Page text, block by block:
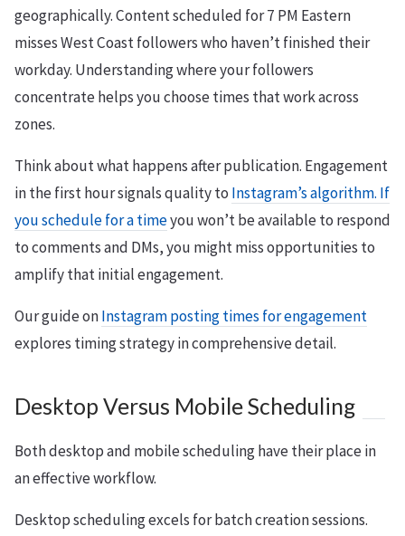
geographically. Content scheduled for 7 PM Eastern
misses West Coast followers who haven’t finished their
workday. Understanding where your followers
concentrate helps you choose times that work across
zones.
Think about what happens after publication. Engagement
in the first hour signals quality to Instagram’s algorithm. If
you schedule for a timeyou won’t be available to respond
to comments and DMs, you might miss opportunities to
amplify that initial engagement.
Our guide onInstagram posting times for engagement
explores timing strategy in comprehensive detail.
Desktop Versus Mobile Scheduling
Both desktop and mobile scheduling have their place in
an effective workflow.
Desktop scheduling excels for batch creation sessions.